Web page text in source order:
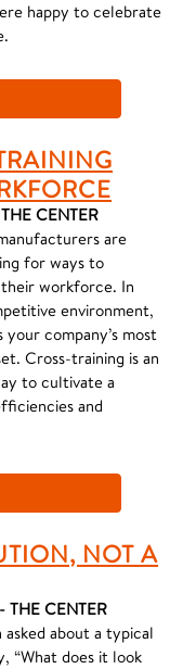
happy to celebrate
CENTER
are
for ways to
workforce. In
environment,
company’s most
Cross-training is an
to cultivate a
and
NOT A
CENTER
about a typical
“What does it look